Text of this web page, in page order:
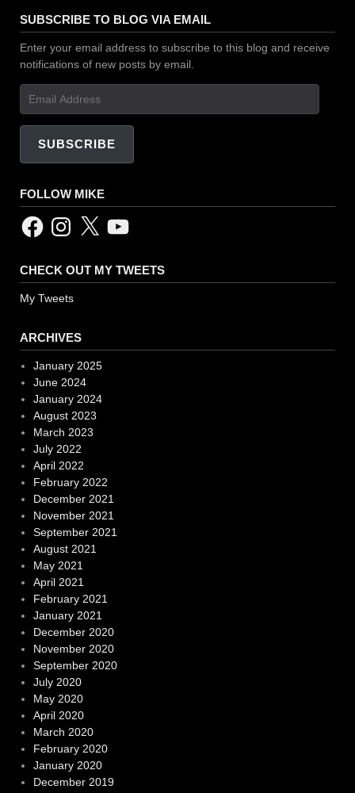
SUBSCRIBE TO BLOG VIA EMAIL
Enter your email address to subscribe to this blog and receive
notifications of new posts by email.
SUBSCRIBE
FOLLOW MIKE
FacebookInstagram
X YouTube
CHECK OUT MY TWEETS
My Tweets
ARCHIVES
January 2025
June 2024
January 2024
August 2023
March 2023
July 2022
April 2022
February 2022
December 2021
November 2021
September 2021
August 2021
May 2021
April 2021
February 2021
January 2021
December 2020
November 2020
September 2020
July 2020
May 2020
April 2020
March 2020
February 2020
January 2020
December 2019